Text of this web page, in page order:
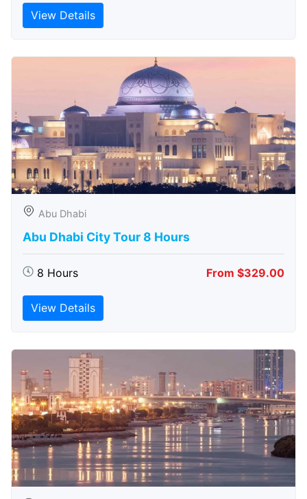
View Details
Abu Dhabi
Abu Dhabi City Tour 8 Hours
8 Hours From $329.00
View Details